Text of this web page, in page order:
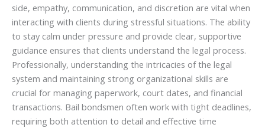
side, empathy, communication, and discretion are vital when
interacting with clients during stressful situations. The ability
to stay calm under pressure and provide clear, supportive
guidance ensures that clients understand the legal process.
Professionally, understanding the intricacies of the legal
system and maintaining strong organizational skills are
crucial for managing paperwork, court dates, and financial
transactions. Bail bondsmen often work with tight deadlines,
requiring both attention to detail and effective time